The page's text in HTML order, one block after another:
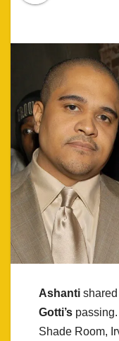
Ashanti
Gotti’s
Shade Room,